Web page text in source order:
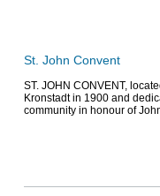
St. John Convent
ST. JOHN CONVENT,
Kronstadt in 1900 and
community in honour of